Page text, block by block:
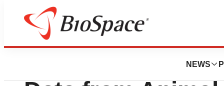
NEWS
News Drug Development
RXi